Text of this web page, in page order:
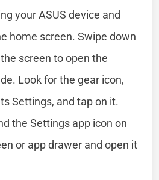
your ASUS device and
home screen. Swipe down
screen to open the
Look for the gear icon,
Settings, and tap on it.
the Settings app icon on
or app drawer and open it